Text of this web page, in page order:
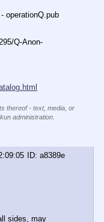
operationQ.pub
Q-Anon-
thereof - text, media, or
administration.
a8389e